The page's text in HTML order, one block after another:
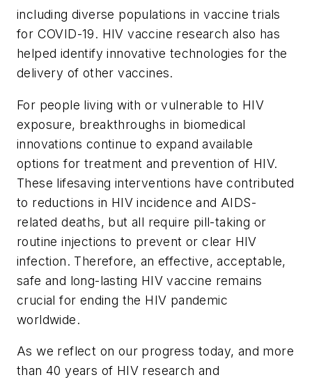
including diverse populations in vaccine trials
for COVID-19. HIV vaccine research also has
helped identify innovative technologies for the
delivery of other vaccines.
For people living with or vulnerable to HIV
exposure, breakthroughs in biomedical
innovations continue to expand available
options for treatment and prevention of HIV.
These lifesaving interventions have contributed
to reductions in HIV incidence and AIDS-
related deaths, but all require pill-taking or
routine injections to prevent or clear HIV
infection. Therefore, an effective, acceptable,
safe and long-lasting HIV vaccine remains
crucial for ending the HIV pandemic
worldwide.
As we reflect on our progress today, and more
than 40 years of HIV research and